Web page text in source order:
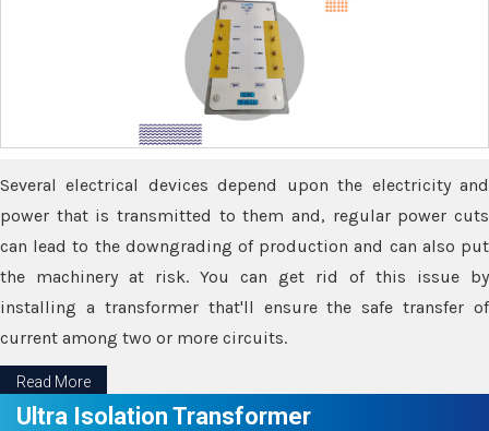
Several electrical devices depend upon the electricity and
power that is transmitted to them and, regular power cuts
can lead to the downgrading of production and can also put
the machinery at risk. You can get rid of this issue by
installing a transformer that'll ensure the safe transfer of
current among two or more circuits.
Read More
Ultra Isolation Transformer